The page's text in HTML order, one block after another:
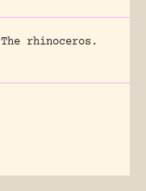
The rhinoceros.